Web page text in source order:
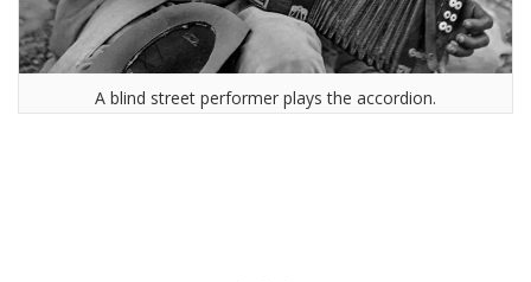
A blind street performer plays the accordion.